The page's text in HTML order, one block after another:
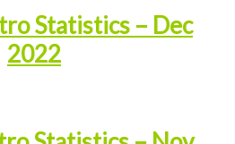
Statistics – Dec
2022